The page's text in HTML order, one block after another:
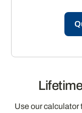
Use our calculator